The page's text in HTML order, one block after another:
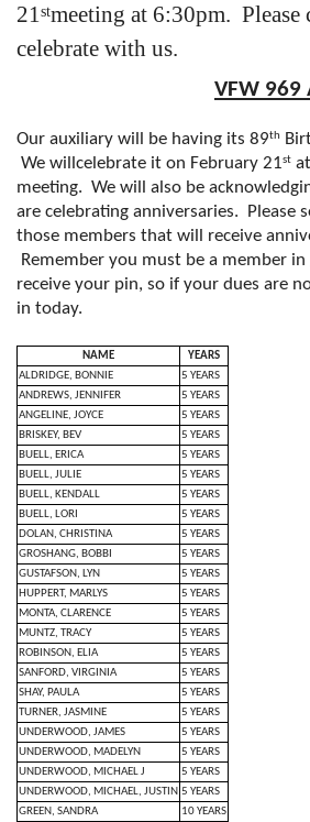
21stmeeting at 6:30pm. Please
celebrate with us.
VFW 969
Our auxiliary will be having its 89th
We willcelebrate it on February 21st
meeting. We will also be
are celebrating anniversaries. Please
those members that will receive
Remember you must be a member
receive your pin, so if your dues are
in today.
NAME
YEARS
ALDRIDGE, BONNIE
5 YEARS
ANDREWS, JENNIFER
5 YEARS
ANGELINE, JOYCE
5 YEARS
BRISKEY, BEV
5 YEARS
BUELL, ERICA
5 YEARS
BUELL, JULIE
5 YEARS
BUELL, KENDALL
5 YEARS
BUELL, LORI
5 YEARS
DOLAN, CHRISTINA
5 YEARS
GROSHANG, BOBBI
5 YEARS
GUSTAFSON, LYN
5 YEARS
HUPPERT, MARLYS
5 YEARS
MONTA, CLARENCE
5 YEARS
MUNTZ, TRACY
5 YEARS
ROBINSON, ELIA
5 YEARS
SANFORD, VIRGINIA
5 YEARS
SHAY, PAULA
5 YEARS
TURNER, JASMINE
5 YEARS
UNDERWOOD, JAMES
5 YEARS
UNDERWOOD, MADELYN
5 YEARS
UNDERWOOD, MICHAEL J
5 YEARS
UNDERWOOD, MICHAEL, JUSTIN 5 YEARS
GREEN, SANDRA
10 YEARS